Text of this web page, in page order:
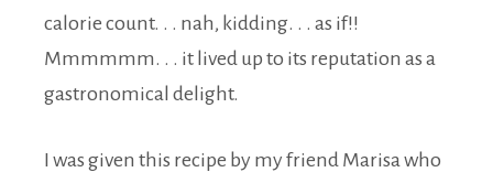
calorie count. . . nah, kidding. . . as if!!
Mmmmmm. . . it lived up to its reputation as a
gastronomical delight.
I was given this recipe by my friend Marisa who